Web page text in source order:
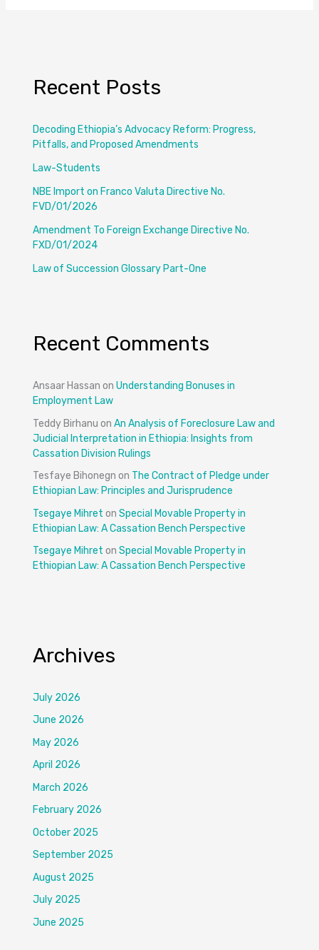
Recent Posts
Decoding Ethiopia’s Advocacy Reform: Progress,
Pitfalls, and Proposed Amendments
Law-Students
NBE Import on Franco Valuta Directive No.
FVD/01/2026
Amendment To Foreign Exchange Directive No.
FXD/01/2024
Law of Succession Glossary Part-One
Recent Comments
Ansaar Hassan on Understanding Bonuses in
Employment Law
Teddy Birhanu on An Analysis of Foreclosure Law and
Judicial Interpretation in Ethiopia: Insights from
Cassation Division Rulings
Tesfaye Bihonegn on The Contract of Pledge under
Ethiopian Law: Principles and Jurisprudence
Tsegaye Mihret on Special Movable Property in
Ethiopian Law: A Cassation Bench Perspective
Tsegaye Mihret on Special Movable Property in
Ethiopian Law: A Cassation Bench Perspective
Archives
July 2026
June 2026
May 2026
April 2026
March 2026
February 2026
October 2025
September 2025
August 2025
July 2025
June 2025